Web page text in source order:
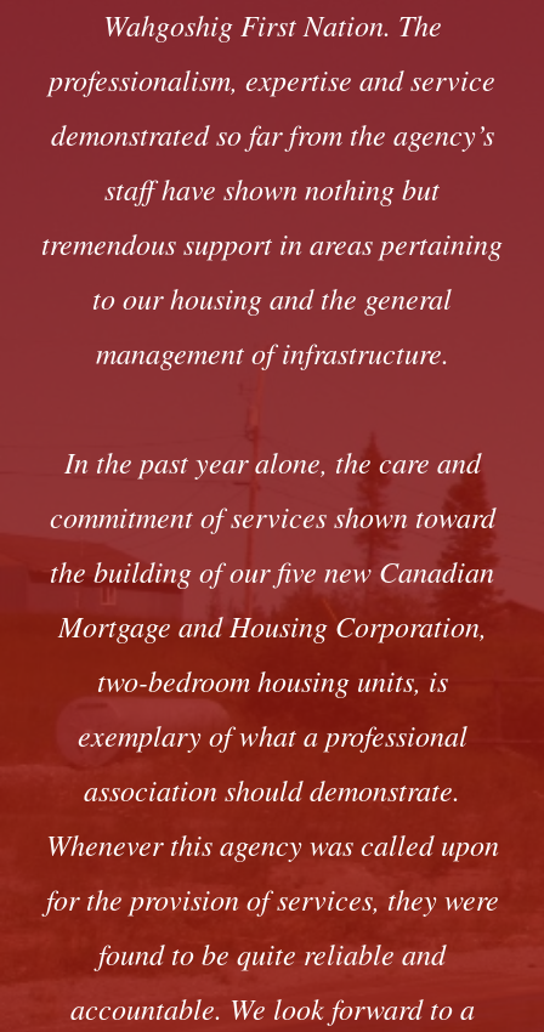
Wahgoshig First Nation. The
professionalism, expertise and service
demonstrated so far from the agency’s
staff have shown nothing but
tremendous support in areas pertaining
to our housing and the general
management of infrastructure.
In the past year alone, the care and
commitment of services shown toward
the building of our five new Canadian
Mortgage and Housing Corporation,
two-bedroom housing units, is
exemplary of what a professional
association should demonstrate.
Whenever this agency was called upon
for the provision of services, they were
found to be quite reliable and
accountable. We look forward to a